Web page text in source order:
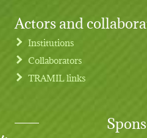
Actors and
Institutions
Collaborators
TRAMIL links